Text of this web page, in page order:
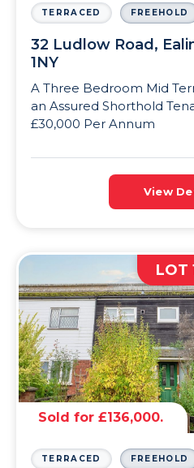
TERRACED FREEHOLD
32 Ludlow Road,
1NY
A Three Bedroom Mid
an Assured Shorthold
£30,000 Per Annum
View
LOT
Sold for £136,000.
TERRACED FREEHOLD